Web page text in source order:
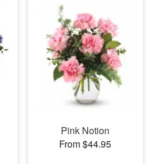
Pink Notion
From $44.95